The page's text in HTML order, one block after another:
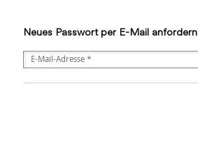
Neues Passwort per E-Mail anfordern